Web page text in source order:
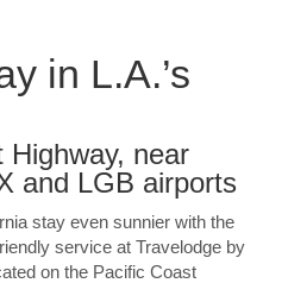
in L.A.’s
near
and LGB airports
stay even sunnier with the
service at Travelodge by
on the Pacific Coast